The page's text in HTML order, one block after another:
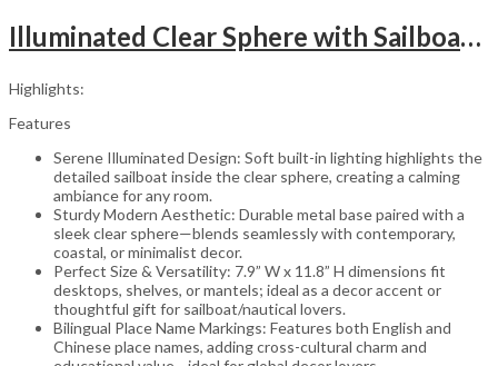
Illuminated Clear Sphere with Sailboat Display
Highlights:
Features
Serene Illuminated Design: Soft built-in lighting highlights the
detailed sailboat inside the clear sphere, creating a calming
ambiance for any room.
Sturdy Modern Aesthetic: Durable metal base paired with a
sleek clear sphere—blends seamlessly with contemporary,
coastal, or minimalist decor.
Perfect Size & Versatility: 7.9” W x 11.8” H dimensions fit
desktops, shelves, or mantels; ideal as a decor accent or
thoughtful gift for sailboat/nautical lovers.
Bilingual Place Name Markings: Features both English and
Chinese place names, adding cross-cultural charm and